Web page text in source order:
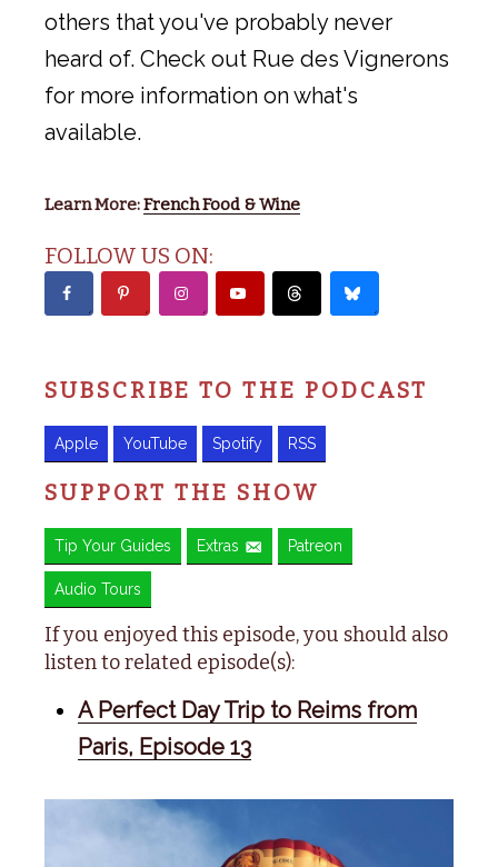
others that you've probably never
heard of. Check out Rue des Vignerons
for more information on what's
available.
Learn More:French Food & Wine
FOLLOW US ON:
SUBSCRIBE TO THE PODCAST
Apple YouTube Spotify RSS
SUPPORT THE SHOW
Tip Your Guides Extras Patreon
Audio Tours
If you enjoyed this episode, you should also
listen to related episode(s):
A Perfect Day Trip to Reims from
Paris, Episode 13